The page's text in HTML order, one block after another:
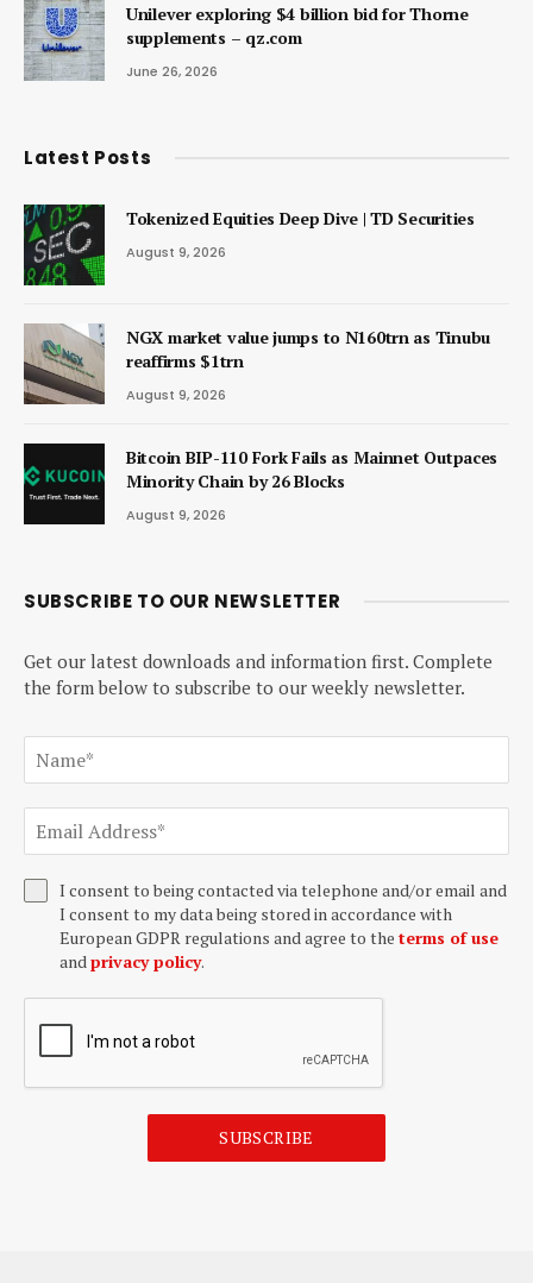
Unilever exploring $4 billion bid for Thorne
supplements – qz.com
June 26, 2026
Latest Posts
Tokenized Equities Deep Dive | TD Securities
August 9, 2026
NGX market value jumps to N160trn as Tinubu
reaffirms $1trn
August 9, 2026
Bitcoin BIP-110 Fork Fails as Mainnet Outpaces
Minority Chain by 26 Blocks
August 9, 2026
SUBSCRIBE TO OUR NEWSLETTER
Get our latest downloads and information first. Complete
the form below to subscribe to our weekly newsletter.
I consent to being contacted via telephone and/or email and
I consent to my data being stored in accordance with
European GDPR regulations and agree to the terms of use
and privacy policy.
SUBSCRIBE